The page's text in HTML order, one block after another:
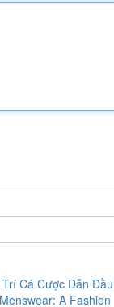
Cá Cược Dẫn
A Fashion